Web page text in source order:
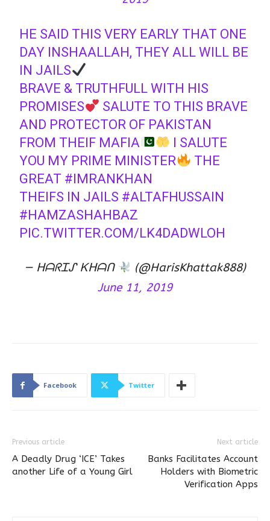
HE SAID THIS VERY EARLY THAT ONE
DAY INSHAALLAH, THEY ALL WILL BE
IN JAILS
BRAVE & TRUTHFULL WITH HIS
PROMISES
SALUTE TO THIS BRAVE
AND PROTECTOR OF PAKISTAN
FROM THEIF MAFIA
I SALUTE
YOU MY PRIME MINISTER
THE
GREAT #IMRANKHAN
THEIFS IN JAILS #ALTAFHUSSAIN
#HAMZASHAHBAZ
PIC.TWITTER.COM/LK4DADWLOH
— ᕼᗩᖇᏆᔑ Ꮶᕼᗩᑎ
(@HarisKhattak888)
June 11, 2019
Facebook Twitter
Previous article
A Deadly Drug ‘ICE’ Takes
another Life of a Young Girl
Next article
Banks Facilitates Account
Holders with Biometric
Verification Apps